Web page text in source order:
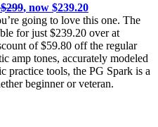
, now $239.20
going to love this one. The
for just $239.20 over at
of $59.80 off the regular
amp tones, accurately modeled
practice tools, the PG Spark is a
beginner or veteran.